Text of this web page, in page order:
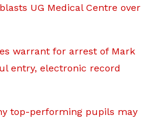
UG Medical Centre over
warrant for arrest of Mark
entry, electronic record
top-performing pupils may